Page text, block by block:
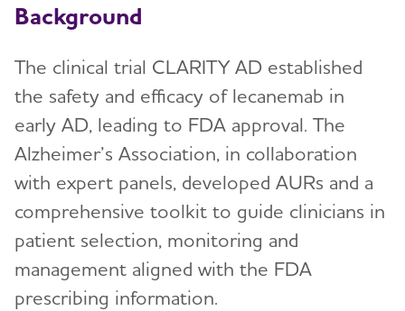
Background
The clinical trial CLARITY AD established
the safety and efficacy of lecanemab in
early AD, leading to FDA approval. The
Alzheimer’s Association, in collaboration
with expert panels, developed AURs and a
comprehensive toolkit to guide clinicians in
patient selection, monitoring and
management aligned with the FDA
prescribing information.